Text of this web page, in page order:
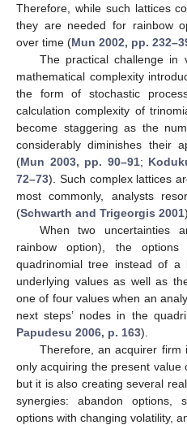
Therefore, while such lattices
they are needed for rainbow
over time (Mun 2002, pp.
The practical challenge in
mathematical complexity
the form of stochastic
calculation complexity of
become staggering as the
considerably diminishes their
(Mun 2003, pp. 90–91;
72–73). Such complex lattices
most commonly, analysts
(Schwarth and Trigeorgis 2001).
When two uncertainties
rainbow option), the
quadrinomial tree instead of
underlying values as well as
one of four values when an
next steps’ nodes in the
Papudesu 2006, p. 163).
Therefore, an acquirer
only acquiring the present value
but it is also creating several
synergies: abandon options,
options with changing volatility,